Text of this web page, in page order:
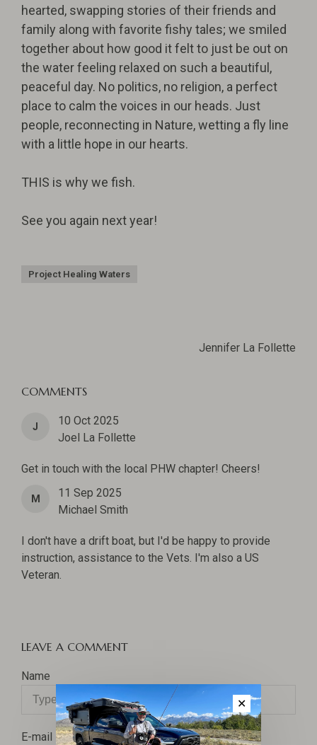
hearted, swapping stories of their friends and
family along with favorite fishy tales; we smiled
together about how good it felt to just be out on
the water feeling relaxed on such a beautiful,
peaceful day. No politics, no religion, a perfect
place to calm the voices in our heads. Just
people, reconnecting in Nature, wetting a fly line
with a little hope in our hearts.
THIS is why we fish.
See you again next year!
Project Healing Waters
Jennifer La Follette
COMMENTS
J
10 Oct 2025
Joel La Follette
Get in touch with the local PHW chapter! Cheers!
M
11 Sep 2025
Michael Smith
I don't have a drift boat, but I'd be happy to provide
instruction, assistance to the Vets. I'm also a US
Veteran.
LEAVE A COMMENT
Name
E-mail
✕